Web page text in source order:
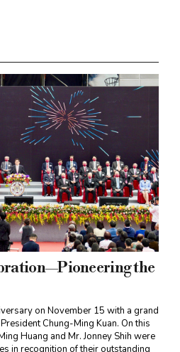
academia and industry.
the
on November 15 with a grand
Chung-Ming Kuan. On this
Huang and Mr. Jonney Shih were
in recognition of their outstanding